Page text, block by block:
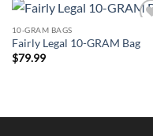
10-GRAM BAGS
Fairly Legal 10-GRAM Bag
$79.99